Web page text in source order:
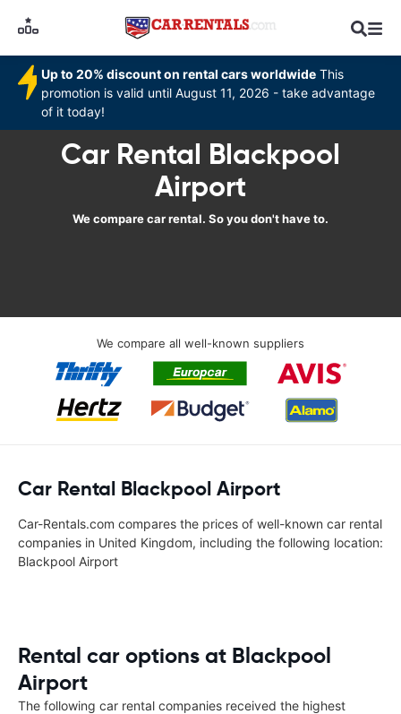
Up to 20% discount on rental cars worldwide This
promotion is valid until August 11, 2026 - take advantage
of it today!
Car Rental Blackpool
Airport
We compare car rental. So you don't have to.
We compare all well-known suppliers
Car Rental Blackpool Airport
Car-Rentals.com compares the prices of well-known car rental
companies in United Kingdom, including the following location:
Blackpool Airport
Rental car options at Blackpool
Airport
The following car rental companies received the highest